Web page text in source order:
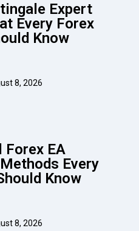
Expert
Every Forex
Know
8, 2026
Forex EA
Every
Know
8, 2026